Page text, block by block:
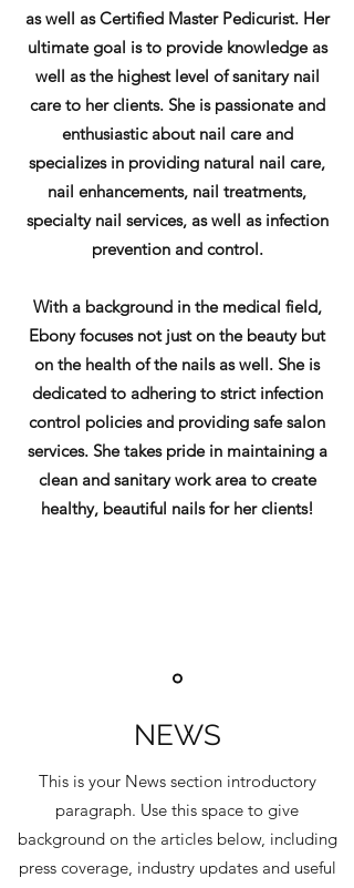
as well as Certified Master Pedicurist. Her
ultimate goal is to provide knowledge as
well as the highest level of sanitary nail
care to her clients. She is passionate and
enthusiastic about nail care and
specializes in providing natural nail care,
nail enhancements, nail treatments,
specialty nail services, as well as infection
prevention and control.
With a background in the medical field,
Ebony focuses not just on the beauty but
on the health of the nails as well. She is
dedicated to adhering to strict infection
control policies and providing safe salon
services. She takes pride in maintaining a
clean and sanitary work area to create
healthy, beautiful nails for her clients!
NEWS
This is your News section introductory
paragraph. Use this space to give
background on the articles below, including
press coverage, industry updates and useful